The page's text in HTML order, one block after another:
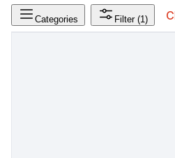
Categories Filter (1)